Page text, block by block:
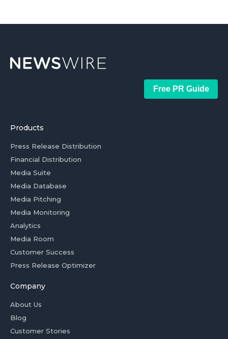
Free PR Guide
Products
Press Release Distribution
Financial Distribution
Media Suite
Media Database
Media Pitching
Media Monitoring
Analytics
Media Room
Customer Success
Press Release Optimizer
Company
About Us
Blog
Customer Stories